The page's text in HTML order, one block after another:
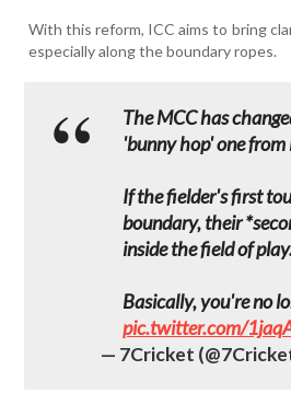
With this reform, ICC aims to bring
especially along the boundary ropes.
The MCC has
'bunny hop' one
If the fielder's first
boundary, their
inside the field of
Basically, you're no
pic.twitter.com/
— 7Cricket